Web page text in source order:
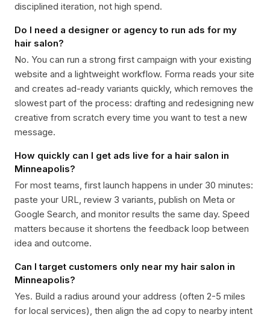
disciplined iteration, not high spend.
Do I need a designer or agency to run ads for my
hair salon?
No. You can run a strong first campaign with your existing
website and a lightweight workflow. Forma reads your site
and creates ad-ready variants quickly, which removes the
slowest part of the process: drafting and redesigning new
creative from scratch every time you want to test a new
message.
How quickly can I get ads live for a hair salon in
Minneapolis?
For most teams, first launch happens in under 30 minutes:
paste your URL, review 3 variants, publish on Meta or
Google Search, and monitor results the same day. Speed
matters because it shortens the feedback loop between
idea and outcome.
Can I target customers only near my hair salon in
Minneapolis?
Yes. Build a radius around your address (often 2-5 miles
for local services), then align the ad copy to nearby intent